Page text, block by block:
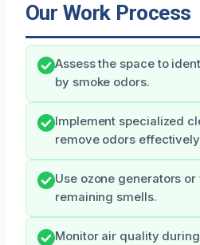
Our Work Process
Assess the space to
by smoke odors.
Implement specialized
remove odors
Use ozone generators
remaining smells.
Monitor air quality